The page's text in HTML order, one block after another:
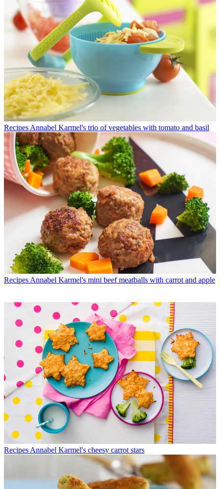
Recipes Annabel Karmel's trio of vegetables with tomato and basil
Recipes Annabel Karmel's mini beef meatballs with carrot and apple
Recipes Annabel Karmel's cheesy carrot stars